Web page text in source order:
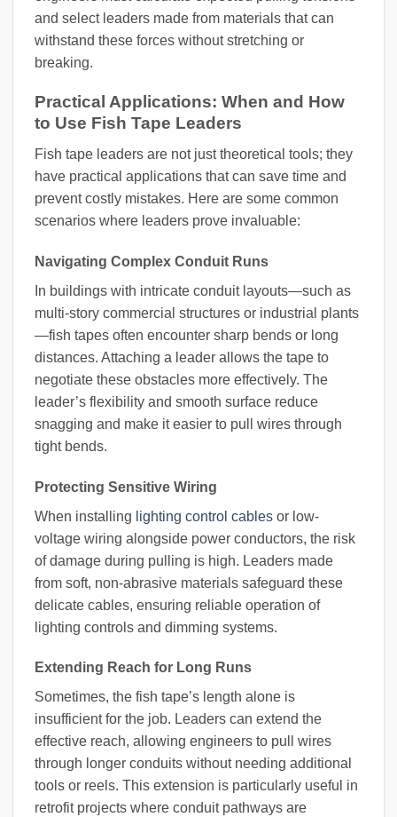
and select leaders made from materials that can
withstand these forces without stretching or
breaking.
Practical Applications: When and How
to Use Fish Tape Leaders
Fish tape leaders are not just theoretical tools; they
have practical applications that can save time and
prevent costly mistakes. Here are some common
scenarios where leaders prove invaluable:
Navigating Complex Conduit Runs
In buildings with intricate conduit layouts—such as
multi-story commercial structures or industrial plants
—fish tapes often encounter sharp bends or long
distances. Attaching a leader allows the tape to
negotiate these obstacles more effectively. The
leader’s flexibility and smooth surface reduce
snagging and make it easier to pull wires through
tight bends.
Protecting Sensitive Wiring
When installing lighting control cables or low-
voltage wiring alongside power conductors, the risk
of damage during pulling is high. Leaders made
from soft, non-abrasive materials safeguard these
delicate cables, ensuring reliable operation of
lighting controls and dimming systems.
Extending Reach for Long Runs
Sometimes, the fish tape’s length alone is
insufficient for the job. Leaders can extend the
effective reach, allowing engineers to pull wires
through longer conduits without needing additional
tools or reels. This extension is particularly useful in
retrofit projects where conduit pathways are